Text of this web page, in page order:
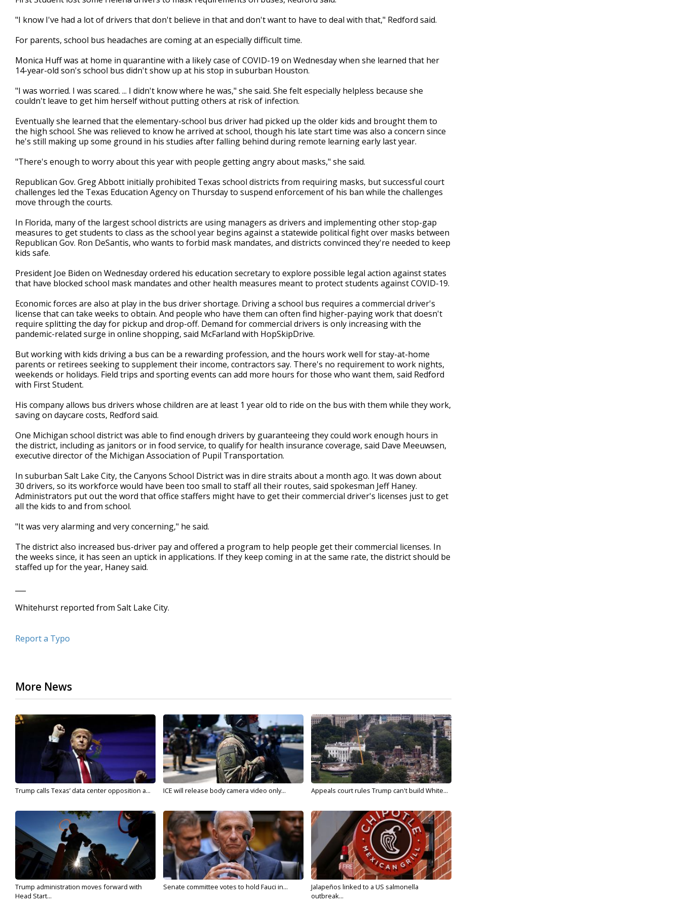
"I know I've had a lot of drivers that don't believe in that and don't want to have to deal with that," Redford said.
For parents, school bus headaches are coming at an especially difficult time.
Monica Huff was at home in quarantine with a likely case of COVID-19 on Wednesday when she learned that her
14-year-old son's school bus didn't show up at his stop in suburban Houston.
"I was worried. I was scared. ... I didn't know where he was," she said. She felt especially helpless because she
couldn't leave to get him herself without putting others at risk of infection.
Eventually she learned that the elementary-school bus driver had picked up the older kids and brought them to
the high school. She was relieved to know he arrived at school, though his late start time was also a concern since
he's still making up some ground in his studies after falling behind during remote learning early last year.
"There's enough to worry about this year with people getting angry about masks," she said.
Republican Gov. Greg Abbott initially prohibited Texas school districts from requiring masks, but successful court
challenges led the Texas Education Agency on Thursday to suspend enforcement of his ban while the challenges
move through the courts.
In Florida, many of the largest school districts are using managers as drivers and implementing other stop-gap
measures to get students to class as the school year begins against a statewide political fight over masks between
Republican Gov. Ron DeSantis, who wants to forbid mask mandates, and districts convinced they're needed to keep
kids safe.
President Joe Biden on Wednesday ordered his education secretary to explore possible legal action against states
that have blocked school mask mandates and other health measures meant to protect students against COVID-19.
Economic forces are also at play in the bus driver shortage. Driving a school bus requires a commercial driver's
license that can take weeks to obtain. And people who have them can often find higher-paying work that doesn't
require splitting the day for pickup and drop-off. Demand for commercial drivers is only increasing with the
pandemic-related surge in online shopping, said McFarland with HopSkipDrive.
But working with kids driving a bus can be a rewarding profession, and the hours work well for stay-at-home
parents or retirees seeking to supplement their income, contractors say. There's no requirement to work nights,
weekends or holidays. Field trips and sporting events can add more hours for those who want them, said Redford
with First Student.
His company allows bus drivers whose children are at least 1 year old to ride on the bus with them while they work,
saving on daycare costs, Redford said.
One Michigan school district was able to find enough drivers by guaranteeing they could work enough hours in
the district, including as janitors or in food service, to qualify for health insurance coverage, said Dave Meeuwsen,
executive director of the Michigan Association of Pupil Transportation.
In suburban Salt Lake City, the Canyons School District was in dire straits about a month ago. It was down about
30 drivers, so its workforce would have been too small to staff all their routes, said spokesman Jeff Haney.
Administrators put out the word that office staffers might have to get their commercial driver's licenses just to get
all the kids to and from school.
"It was very alarming and very concerning," he said.
The district also increased bus-driver pay and offered a program to help people get their commercial licenses. In
the weeks since, it has seen an uptick in applications. If they keep coming in at the same rate, the district should be
staffed up for the year, Haney said.
Whitehurst reported from Salt Lake City.
Report a Typo
More News
Trump calls Texas’ data center opposition a... ICE will release body camera video only... Appeals court rules Trump can't build White...
Trump administration moves forward with
Head Start...
Senate committee votes to hold Fauci in...
Jalapeños linked to a US salmonella
outbreak...